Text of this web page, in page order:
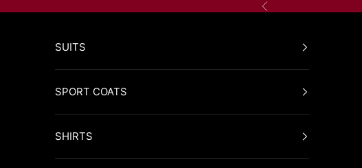
Previous
SUITS
SPORT COATS
SHIRTS